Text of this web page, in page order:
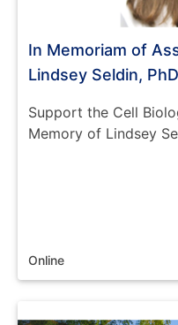
In Memoriam of
Lindsey Seldin, PhD
Support the Cell
Memory of Lindsey
Online